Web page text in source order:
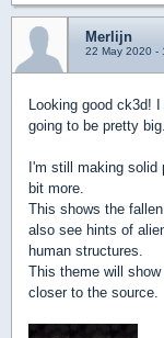
Merlijn
22 May 2020 -
Looking good ck3d!
going to be pretty big.
I'm still making solid
bit more.
This shows the
also see hints of
human structures.
This theme will
closer to the source.